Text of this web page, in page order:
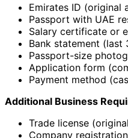
Emirates ID (original
Passport with UAE
Salary certificate or
Bank statement (last
Passport-size
Application form
Payment method
Additional Business
Trade license
Company